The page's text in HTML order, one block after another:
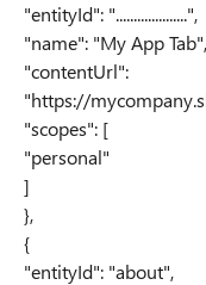
"entityId": "....................",
"name": "My App Tab",
"contentUrl":
"https://
"scopes": [
"personal"
]
},
{
"entityId": "about",